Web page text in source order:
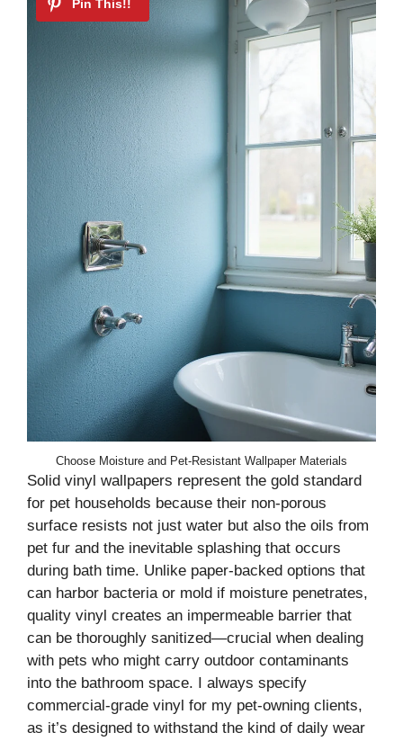
Choose Moisture and Pet-Resistant Wallpaper Materials
Solid vinyl wallpapers represent the gold standard
for pet households because their non-porous
surface resists not just water but also the oils from
pet fur and the inevitable splashing that occurs
during bath time. Unlike paper-backed options that
can harbor bacteria or mold if moisture penetrates,
quality vinyl creates an impermeable barrier that
can be thoroughly sanitized—crucial when dealing
with pets who might carry outdoor contaminants
into the bathroom space. I always specify
commercial-grade vinyl for my pet-owning clients,
as it’s designed to withstand the kind of daily wear